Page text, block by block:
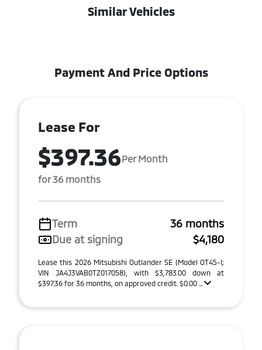
Similar Vehicles
Payment And Price Options
Lease For
$397.36Per Month
for 36 months
Term
36 months
Due at signing
$4,180
Lease this 2026 Mitsubishi Outlander SE (Model OT45-I;
VIN JA4J3VAB0TZ017058), with $3,783.00 down at
$397.36 for 36 months, on approved credit. $0.00 ...